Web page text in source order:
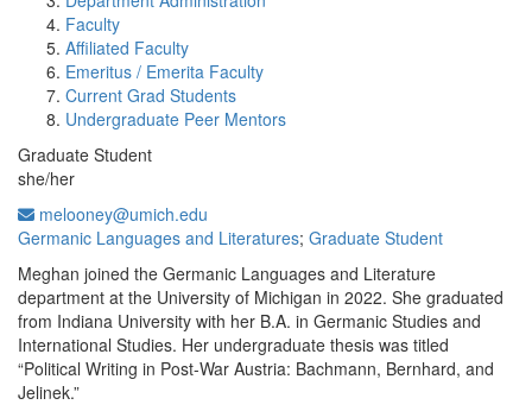
Faculty
Affiliated Faculty
Emeritus / Emerita Faculty
Current Grad Students
Undergraduate Peer Mentors
Graduate Student
she/her
melooney@umich.edu
Germanic Languages and Literatures; Graduate Student
Meghan joined the Germanic Languages and Literature
department at the University of Michigan in 2022. She graduated
from Indiana University with her B.A. in Germanic Studies and
International Studies. Her undergraduate thesis was titled
“Political Writing in Post-War Austria: Bachmann, Bernhard, and
Jelinek.”